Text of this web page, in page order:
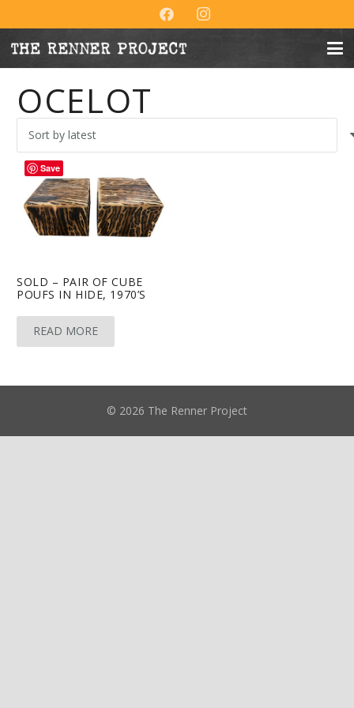
OCELOT
SOLD – PAIR OF CUBE
POUFS IN HIDE, 1970’S
READ MORE
© 2026 The Renner Project
Save